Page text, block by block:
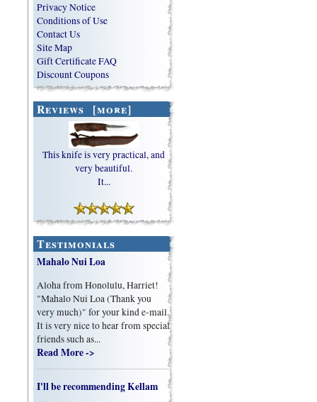
Privacy Notice
Conditions of Use
Contact Us
Site Map
Gift Certificate FAQ
Discount Coupons
Reviews [more]
This knife is very practical, and
very beautiful.
It...
Testimonials
Mahalo Nui Loa
Aloha from Honolulu, Harriet!
"Mahalo Nui Loa (Thank you
very much)" for your kind e-mail.
It is very nice to hear from special
friends such as...
Read More ->
I'll be recommending Kellam